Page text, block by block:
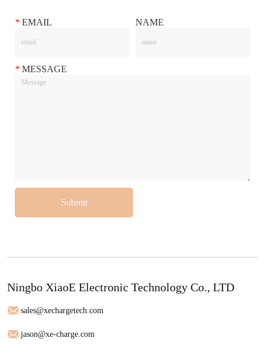
* EMAIL NAME
* MESSAGE
Submit
Ningbo XiaoE Electronic Technology Co., LTD
sales@xechargetech.com
jason@xe-charge.com